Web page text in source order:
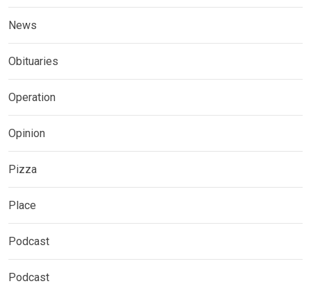
News
Obituaries
Operation
Opinion
Pizza
Place
Podcast
Podcast